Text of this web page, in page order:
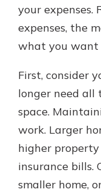
your expenses.
expenses, the
what you want
First, consider
longer need all
space.
work. Larger
higher
insurance bills.
smaller home,